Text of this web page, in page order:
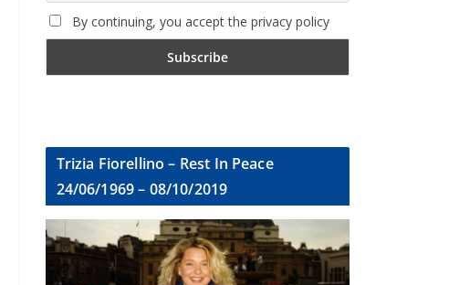
By continuing, you accept the privacy policy
Trizia Fiorellino – Rest In Peace
24/06/1969 – 08/10/2019